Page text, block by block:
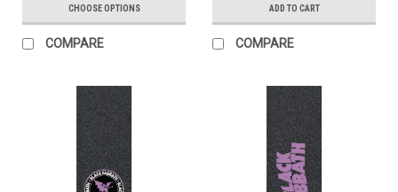
CHOOSE OPTIONS
COMPARE
ADD TO CART
COMPARE